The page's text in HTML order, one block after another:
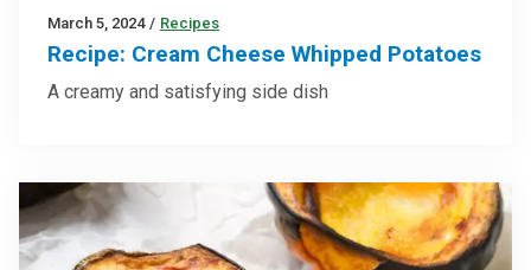
March 5, 2024 / Recipes
Recipe: Cream Cheese Whipped Potatoes
A creamy and satisfying side dish